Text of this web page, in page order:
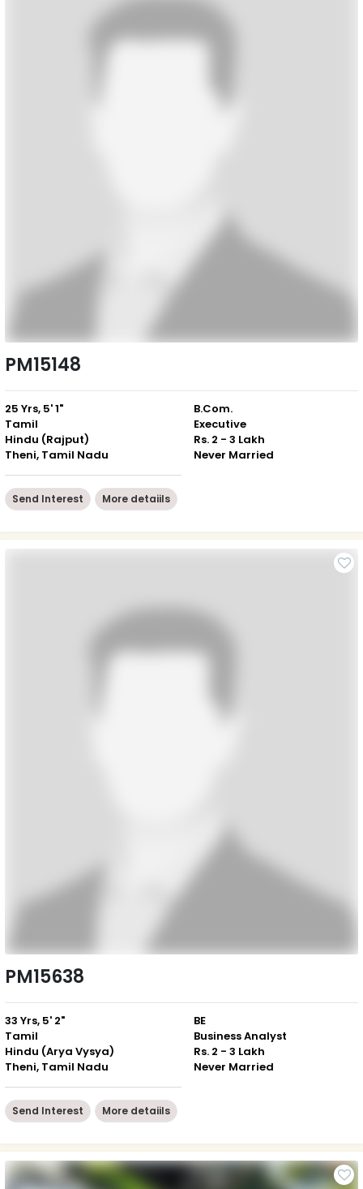
PM15148
25 Yrs, 5' 1"
Tamil
Hindu (Rajput)
Theni, Tamil Nadu
B.Com.
Executive
Rs. 2 - 3 Lakh
Never Married
Send Interest More detaiils
PM15638
33 Yrs, 5' 2"
Tamil
Hindu (Arya Vysya)
Theni, Tamil Nadu
BE
Business Analyst
Rs. 2 - 3 Lakh
Never Married
Send Interest More detaiils